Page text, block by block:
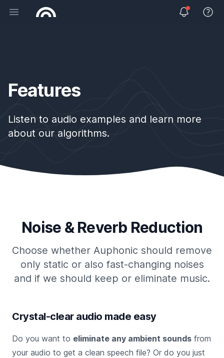
Open main menu View
Features
Listen to audio examples and learn more
about our algorithms.
Noise & Reverb Reduction
Choose whether Auphonic should remove
only static or also fast-changing noises
and if we should keep or eliminate music.
Crystal-clear audio made easy
Do you want to eliminate any ambient sounds from
your audio to get a clean speech file? Or do you just